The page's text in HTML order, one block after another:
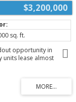
$3,200,000
sq. ft.
opportunity in
units lease almost
positioned
for everyday
popular Cornwall
pool, two-storey
a peaceful family-